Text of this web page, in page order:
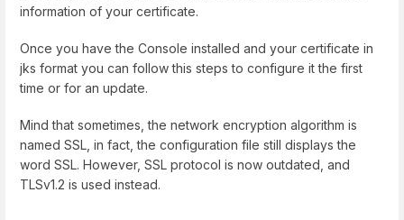
information of your certificate.
Once you have the Console installed and your certificate in
jks format you can follow this steps to configure it the first
time or for an update.
Mind that sometimes, the network encryption algorithm is
named SSL, in fact, the configuration file still displays the
word SSL. However, SSL protocol is now outdated, and
TLSv1.2 is used instead.